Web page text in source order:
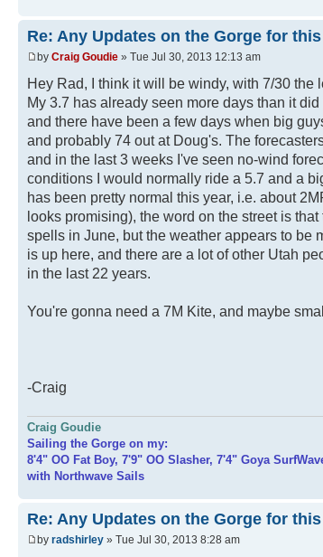
Re: Any Updates on the Gorge for
by Craig Goudie » Tue Jul 30, 2013 12:13 am
Hey Rad, I think it will be windy, with 7/30
My 3.7 has already seen more days than it
and there have been a few days when big
and probably 74 out at Doug's. The
and in the last 3 weeks I've seen no-wind
conditions I would normally ride a 5.7 and a
has been pretty normal this year, i.e. about
looks promising), the word on the street is
spells in June, but the weather appears to be
is up here, and there are a lot of other Utah
in the last 22 years.
You're gonna need a 7M Kite, and maybe
-Craig
Craig Goudie
Sailing the Gorge on my:
8'4" OO Fat Boy, 7'9" OO Slasher, 7'4" Goya
with Northwave Sails
Re: Any Updates on the Gorge for
by radshirley » Tue Jul 30, 2013 8:28 am